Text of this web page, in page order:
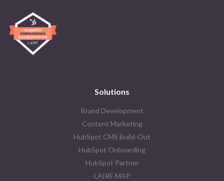
Solutions
Brand Development
Content Marketing
HubSpot CMS Build-Out
HubSpot Onboarding
HubSpot Partner
LAIRE MAP